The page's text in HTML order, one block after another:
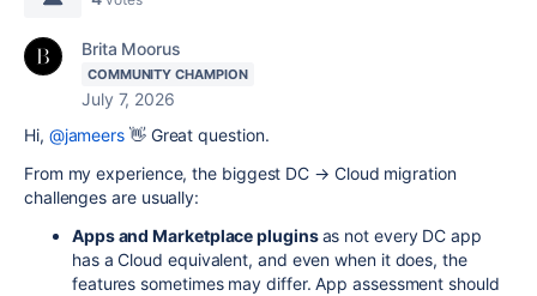
Brita Moorus
COMMUNITY CHAMPION
July 7, 2026
Hi, @jameers 👋 Great question.
From my experience, the biggest DC → Cloud migration
challenges are usually:
Apps and Marketplace pluginsas not every DC app
has a Cloud equivalent, and even when it does, the
features sometimes may differ. App assessment should